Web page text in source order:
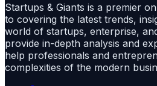
Startups & Giants is a premier
to covering the latest trends,
world of startups, enterprise,
provide in-depth analysis and
help professionals and
complexities of the modern